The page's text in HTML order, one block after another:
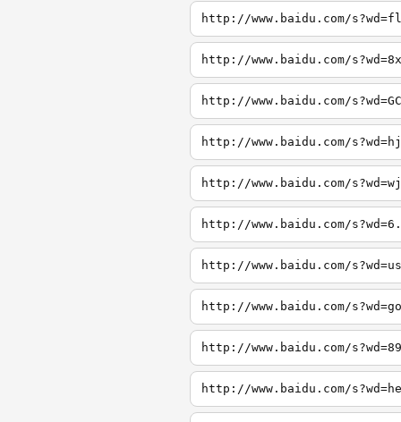
http://www.baidu.com/
http://www.baidu.com/
http://www.baidu.com/
http://www.baidu.com/
http://www.baidu.com/
http://www.baidu.com/
http://www.baidu.com/
http://www.baidu.com/
http://www.baidu.com/
http://www.baidu.com/